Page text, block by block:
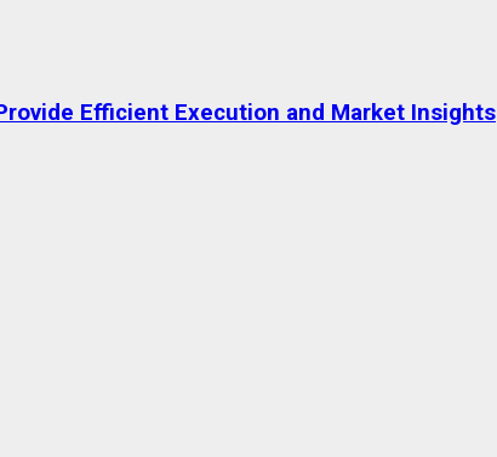
Efficient Execution and Market Insights